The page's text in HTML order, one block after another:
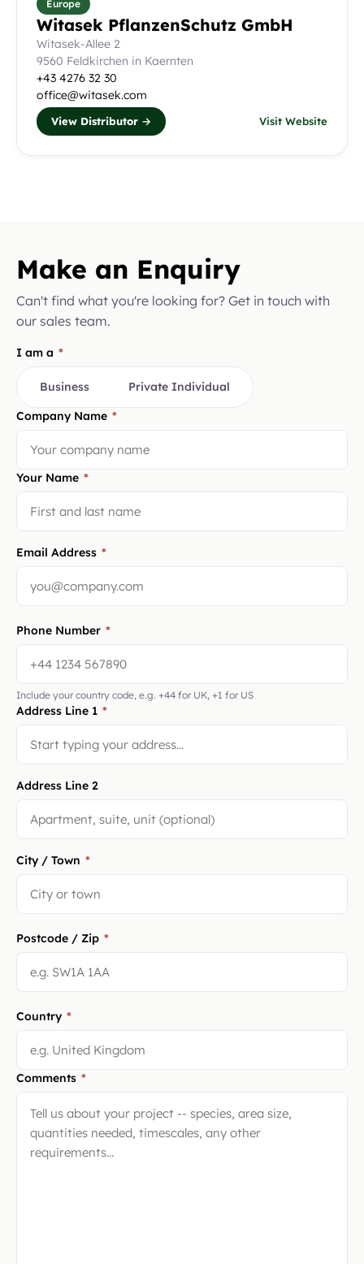
Europe
Witasek PflanzenSchutz GmbH
Witasek-Allee 2
9560 Feldkirchen in Kaernten
+43 4276 32 30
office@witasek.com
View Distributor → Visit Website
Make an Enquiry
Can't find what you're looking for? Get in touch with
our sales team.
I am a *
Business
Private Individual
Company Name *
Your Name *
Email Address *
Phone Number *
Include your country code, e.g. +44 for UK, +1 for US
Address Line 1 *
Address Line 2
City / Town *
Postcode / Zip *
Country *
Comments *